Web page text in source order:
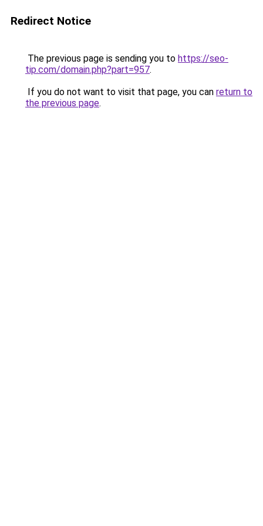
Redirect Notice
The previous page is sending you to https://seo-
tip.com/domain.php?part=957.
If you do not want to visit that page, you can return to
the previous page.